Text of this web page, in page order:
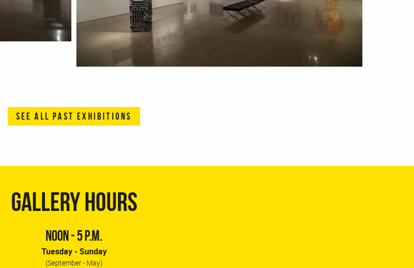
SEE ALL PAST EXHIBITIONS
GALLERY HOURS
NOON - 5 P.M.
Tuesday - Sunday
(September - May)